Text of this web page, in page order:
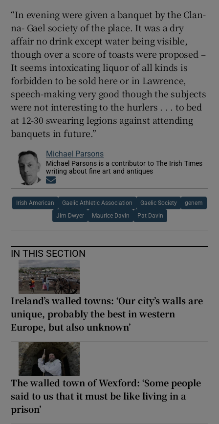
“In evening were given a banquet by the Clan-
na- Gael society of the place. It was a dry
affair no drink except water being visible,
though over a score of toasts were proposed –
It seems intoxicating liquor of all kinds is
forbidden to be sold here or in Lawrence,
speech-making very good though the subjects
were not interesting to the hurlers . . . to bed
at 12-30 swearing legions against attending
banquets in future.”
Michael Parsons
Michael Parsons is a contributor to The Irish Times
writing about fine art and antiques
Irish American Gaelic Athletic Association Gaelic Society genem
Jim Dwyer Maurice Davin Pat Davin
IN THIS SECTION
Ireland’s walled towns: ‘Our city’s walls are
unique, probably the best in western
Europe, but also unknown’
The walled town of Wexford: ‘Some people
said to us that it must be like living in a
prison’